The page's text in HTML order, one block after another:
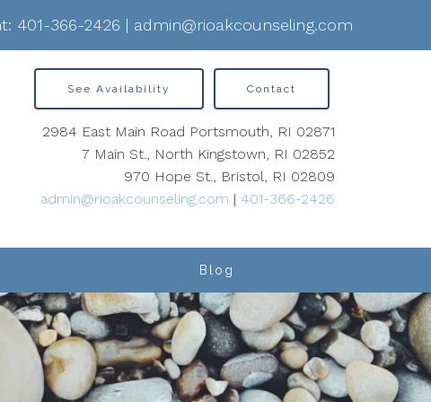
401-366-2426 | admin@rioakcounseling.com
Blog
See Availability Contact
2984 East Main Road Portsmouth, RI 02871
7 Main St., North Kingstown, RI 02852
970 Hope St., Bristol, RI 02809
admin@rioakcounseling.com | 401-366-2426